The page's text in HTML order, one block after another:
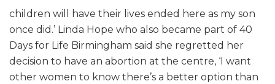
children will have their lives ended here as my son
once did.’ Linda Hope who also became part of 40
Days for Life Birmingham said she regretted her
decision to have an abortion at the centre, ‘I want
other women to know there’s a better option than